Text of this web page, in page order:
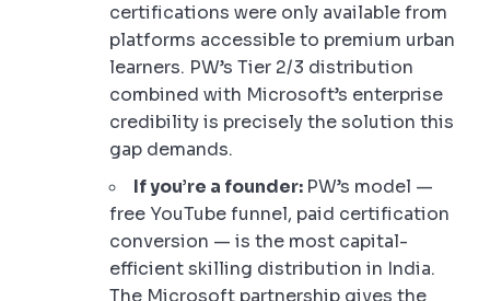
certifications were only available from
platforms accessible to premium urban
learners. PW’s Tier 2/3 distribution
combined with Microsoft’s enterprise
credibility is precisely the solution this
gap demands.
If you’re a founder: PW’s model —
free YouTube funnel, paid certification
conversion — is the most capital-
efficient skilling distribution in India.